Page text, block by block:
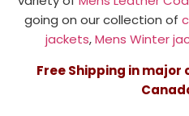
going on our collection of
jackets,Mens Winter
Free Shipping in major